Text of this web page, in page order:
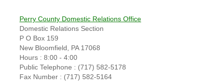
Perry County Domestic Relations Office
Domestic Relations Section
P O Box 159
New Bloomfield, PA 17068
Hours : 8:00 - 4:00
Public Telephone : (717) 582-5178
Fax Number : (717) 582-5164